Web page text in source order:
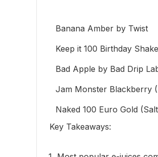
Banana Amber by Twist
Keep it 100 Birthday Shake
Bad Apple by Bad Drip
Jam Monster Blackberry
Naked 100 Euro Gold
Key Takeaways: